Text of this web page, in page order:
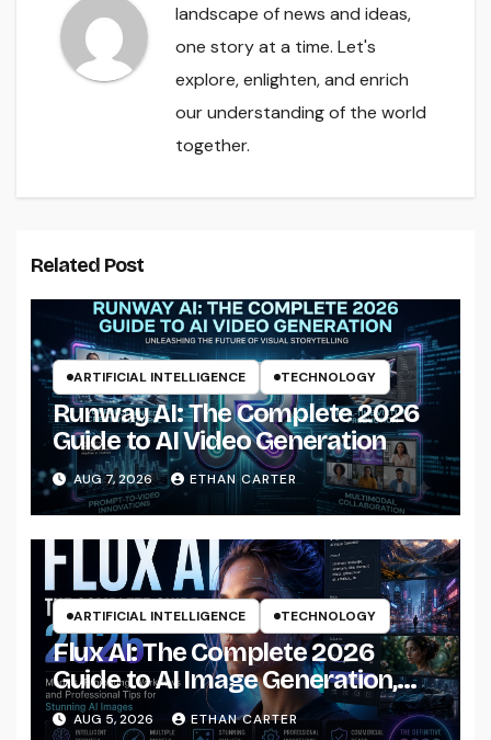
landscape of news and ideas,
one story at a time. Let's
explore, enlighten, and enrich
our understanding of the world
together.
Related Post
ARTIFICIAL INTELLIGENCE TECHNOLOGY
Runway AI: The Complete 2026
Guide to AI Video Generation
AUG 7, 2026 ETHAN CARTER
ARTIFICIAL INTELLIGENCE TECHNOLOGY
Flux AI: The Complete 2026
Guide to AI Image Generation,
Models, Prompting &
AUG 5, 2026 ETHAN CARTER